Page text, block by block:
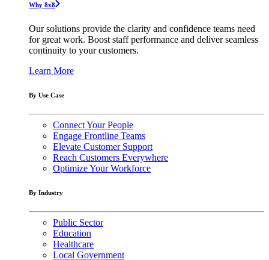
Why 8x8
Our solutions provide the clarity and confidence teams need
for great work. Boost staff performance and deliver seamless
continuity to your customers.
Learn More
By Use Case
Connect Your People
Engage Frontline Teams
Elevate Customer Support
Reach Customers Everywhere
Optimize Your Workforce
By Industry
Public Sector
Education
Healthcare
Local Government